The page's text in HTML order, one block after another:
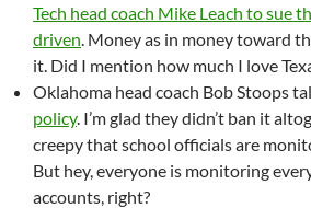
Tech head coach Mike Leach to sue
driven. Money as in money toward
it. Did I mention how much I love
Oklahoma head coach Bob Stoops
policy. I’m glad they didn’t ban it
creepy that school officials are
But hey, everyone is monitoring
accounts, right?